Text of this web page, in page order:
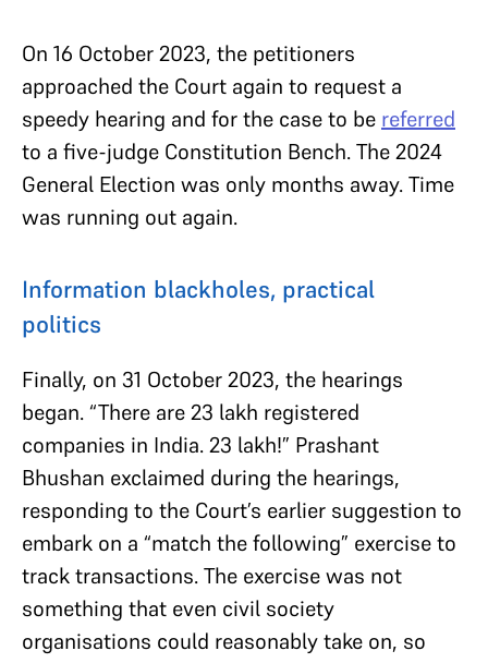
On 16 October 2023, the petitioners
approached the Court again to request a
speedy hearing and for the case to be referred
to a five-judge Constitution Bench. The 2024
General Election was only months away. Time
was running out again.
Information blackholes, practical
politics
Finally, on 31 October 2023, the hearings
began. “There are 23 lakh registered
companies in India. 23 lakh!” Prashant
Bhushan exclaimed during the hearings,
responding to the Court’s earlier suggestion to
embark on a “match the following” exercise to
track transactions. The exercise was not
something that even civil society
organisations could reasonably take on, so